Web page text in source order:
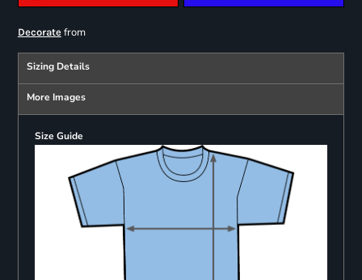
Decoratefrom
Sizing Details
More Images
Size Guide